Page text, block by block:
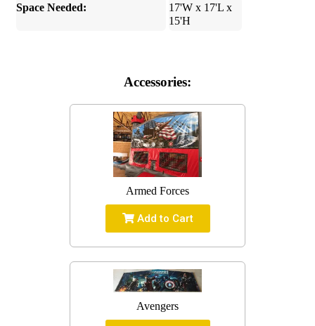
Space Needed:
17'W x 17'L x
15'H
Accessories:
Armed Forces
Add to Cart
Avengers